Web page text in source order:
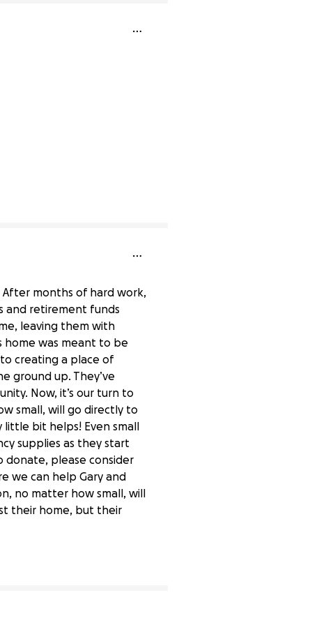
After months of hard work,
and retirement funds
leaving them with
home was meant to be
creating a place of
ground up. They’ve
Now, it’s our turn to
small, will go directly to
little bit helps! Even small
supplies as they start
donate, please consider
we can help Gary and
no matter how small, will
their home, but their